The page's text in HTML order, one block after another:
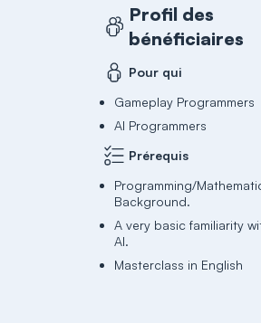
Profil des
bénéficiaires
Pour qui
Gameplay Programmers
AI Programmers
Prérequis
Programming/
Background.
A very basic familiarity
AI.
Masterclass in English